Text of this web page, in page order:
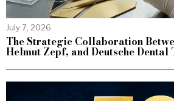
July 7, 2026
The Strategic Collaboration
Helmut Zepf, and Deutsche Dental